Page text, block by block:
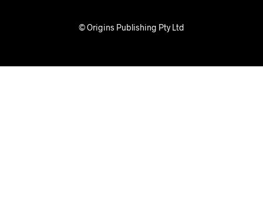
© Origins Publishing Pty Ltd